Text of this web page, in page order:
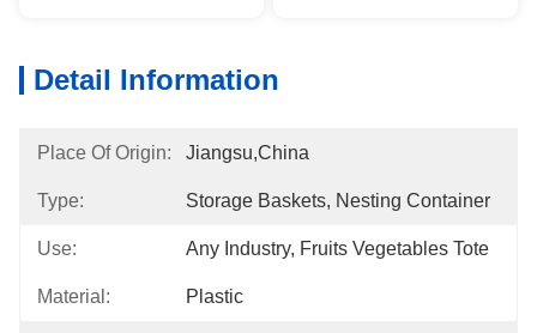
Detail Information
Place Of Origin: Jiangsu,China
Type: Storage Baskets, Nesting Container
Use: Any Industry, Fruits Vegetables Tote
Material: Plastic